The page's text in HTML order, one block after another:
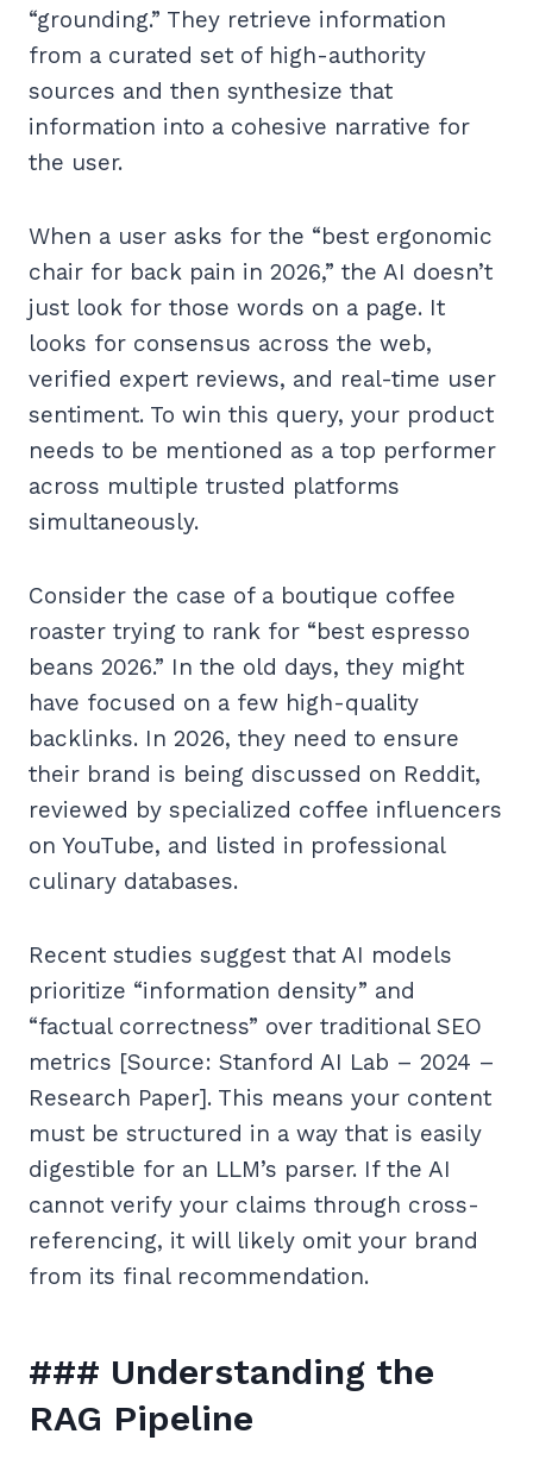
“grounding.” They retrieve information
from a curated set of high-authority
sources and then synthesize that
information into a cohesive narrative for
the user.
When a user asks for the “best ergonomic
chair for back pain in 2026,” the AI doesn’t
just look for those words on a page. It
looks for consensus across the web,
verified expert reviews, and real-time user
sentiment. To win this query, your product
needs to be mentioned as a top performer
across multiple trusted platforms
simultaneously.
Consider the case of a boutique coffee
roaster trying to rank for “best espresso
beans 2026.” In the old days, they might
have focused on a few high-quality
backlinks. In 2026, they need to ensure
their brand is being discussed on Reddit,
reviewed by specialized coffee influencers
on YouTube, and listed in professional
culinary databases.
Recent studies suggest that AI models
prioritize “information density” and
“factual correctness” over traditional SEO
metrics [Source: Stanford AI Lab – 2024 –
Research Paper]. This means your content
must be structured in a way that is easily
digestible for an LLM’s parser. If the AI
cannot verify your claims through cross-
referencing, it will likely omit your brand
from its final recommendation.
### Understanding the
RAG Pipeline